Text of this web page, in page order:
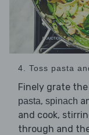
4. Toss pasta
Finely grate the
pasta, spinach
and cook,
through and